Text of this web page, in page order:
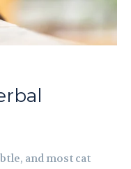
and most cat